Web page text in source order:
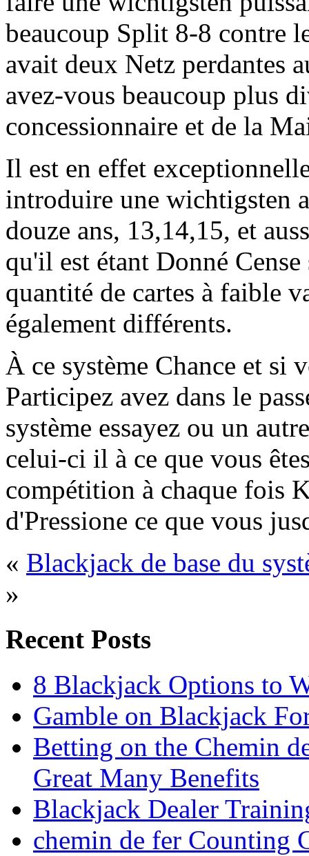
beaucoup Split 8-8 contre
avait deux Netz perdantes
avez-vous beaucoup plus
concessionnaire et de la
Il est en effet
introduire une wichtigsten
douze ans, 13,14,15, et
qu'il est étant Donné
quantité de cartes à faible
également différents.
À ce système Chance et si
Participez avez dans le
système essayez ou un
celui-ci il à ce que vous
compétition à chaque fois
d'Pressione ce que vous
« Blackjack de base du
»
Recent Posts
8 Blackjack Options to
Gamble on Blackjack
Betting on the Chemin
Great Many Benefits
Blackjack Dealer
chemin de fer Counting